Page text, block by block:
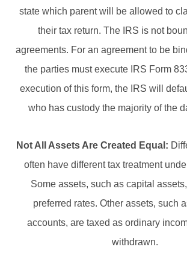
state which parent will be allowed to
their tax return. The IRS is not
agreements. For an agreement to be
the parties must execute IRS Form
execution of this form, the IRS will
who has custody the majority of the
Not All Assets Are Created Equal:
often have different tax treatment
Some assets, such as capital
preferred rates. Other assets, such
accounts, are taxed as ordinary
withdrawn.